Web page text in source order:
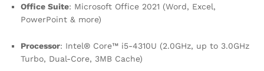
Office Suite: Microsoft Office 2021 (Word, Excel,
PowerPoint & more)
Processor: Intel® Core™ i5-4310U (2.0GHz, up to 3.0GHz
Turbo, Dual-Core, 3MB Cache)